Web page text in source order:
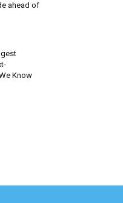
ahead of
Know